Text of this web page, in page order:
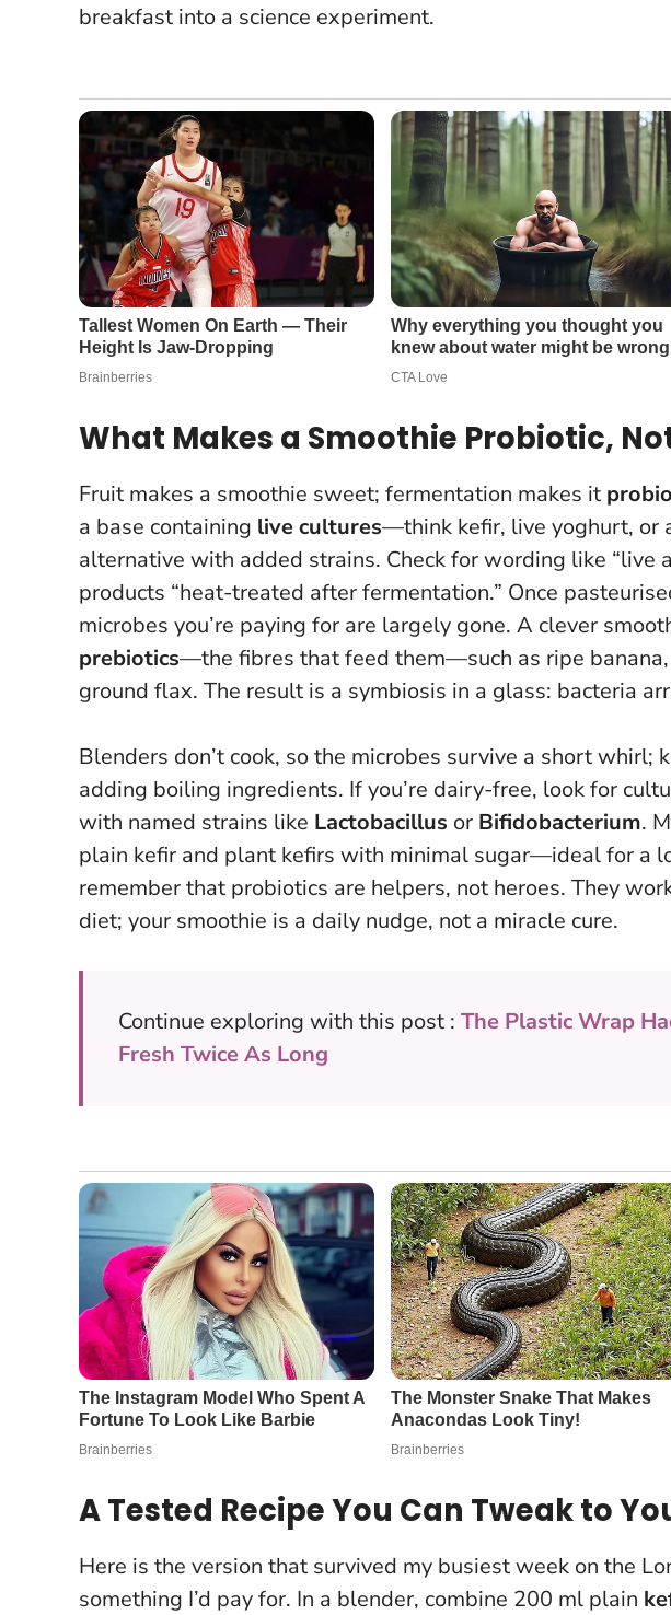
breakfast into a science experiment.
What Makes a Smoothie Probiotic,
Fruit makes a smoothie sweet; fermentation makes it
a base containing live cultures—think kefir, live yoghurt, or
alternative with added strains. Check for wording like “live
products “heat-treated after fermentation.” Once
microbes you’re paying for are largely gone. A clever
prebiotics—the fibres that feed them—such as ripe banana,
ground flax. The result is a symbiosis in a glass: bacteria
Blenders don’t cook, so the microbes survive a short whirl;
adding boiling ingredients. If you’re dairy-free, look for
with named strains like Lactobacillus or Bifidobacterium.
plain kefir and plant kefirs with minimal sugar—ideal for a
remember that probiotics are helpers, not heroes. They
diet; your smoothie is a daily nudge, not a miracle cure.
Continue exploring with this post : The Plastic Wrap
Fresh Twice As Long
A Tested Recipe You Can Tweak to
Here is the version that survived my busiest week on the
something I’d pay for. In a blender, combine 200 ml plain